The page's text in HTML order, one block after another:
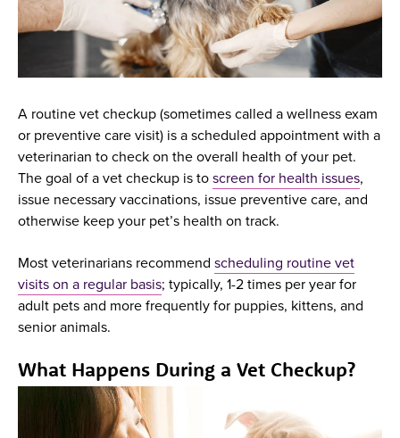
A routine vet checkup (sometimes called a wellness exam
or preventive care visit) is a scheduled appointment with a
veterinarian to check on the overall health of your pet.
The goal of a vet checkup is toscreen for health issues,
issue necessary vaccinations, issue preventive care, and
otherwise keep your pet’s health on track.
Most veterinarians recommend scheduling routine vet
visits on a regular basis; typically, 1-2 times per year for
adult pets and more frequently for puppies, kittens, and
senior animals.
What Happens During a Vet Checkup?